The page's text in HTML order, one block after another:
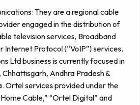
They are a regional cable
engaged in the distribution of
television services, Broadband
Internet Protocol (“VoIP”) services.
Ltd business is currently focused in
Andhra Pradesh &
Ortel services provided under the
Cable,” “Ortel Digital” and